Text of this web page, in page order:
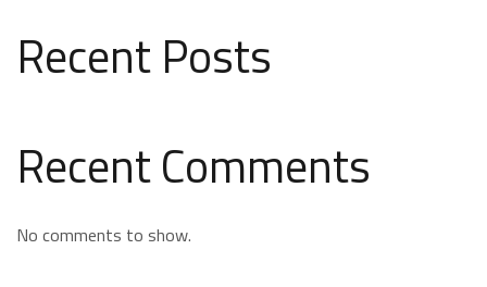
Recent Posts
Recent Comments
No comments to show.